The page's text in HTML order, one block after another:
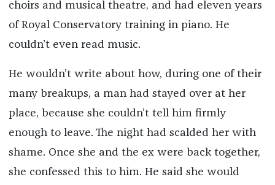
choirs and musical theatre, and had eleven years
of Royal Conservatory training in piano. He
couldn’t even read music.
He wouldn’t write about how, during one of their
many breakups, a man had stayed over at her
place, because she couldn’t tell him firmly
enough to leave. The night had scalded her with
shame. Once she and the ex were back together,
she confessed this to him. He said she would